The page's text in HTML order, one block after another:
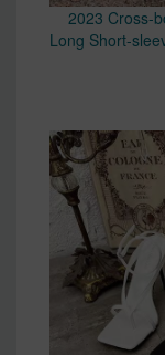
2023 Cross-
Long Short-